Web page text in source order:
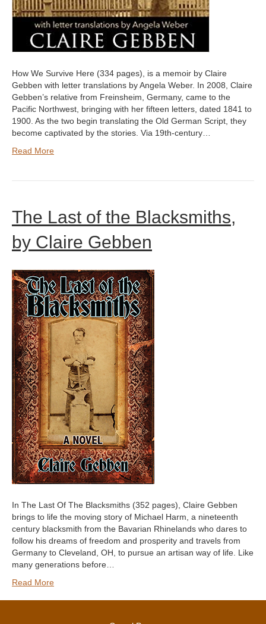
How We Survive Here (334 pages), is a memoir by Claire
Gebben with letter translations by Angela Weber. In 2008, Claire
Gebben’s relative from Freinsheim, Germany, came to the
Pacific Northwest, bringing with her fifteen letters, dated 1841 to
1900. As the two begin translating the Old German Script, they
become captivated by the stories. Via 19th-century…
Read More
The Last of the Blacksmiths,
by Claire Gebben
In The Last Of The Blacksmiths (352 pages), Claire Gebben
brings to life the moving story of Michael Harm, a nineteenth
century blacksmith from the Bavarian Rhinelands who dares to
follow his dreams of freedom and prosperity and travels from
Germany to Cleveland, OH, to pursue an artisan way of life. Like
many generations before…
Read More